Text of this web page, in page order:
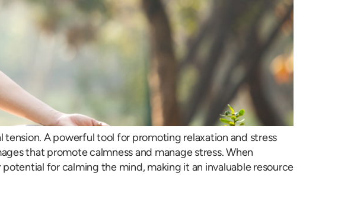
A powerful tool for promoting relaxation and stress
that promote calmness and manage stress. When
for calming the mind, making it an invaluable resource